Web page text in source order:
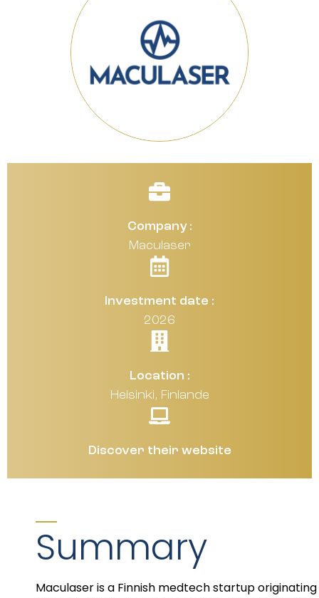
Company :
Maculaser
Investment date :
2026
Location :
Helsinki, Finlande
Discover their website
Summary
Maculaser is a Finnish medtech startup originating